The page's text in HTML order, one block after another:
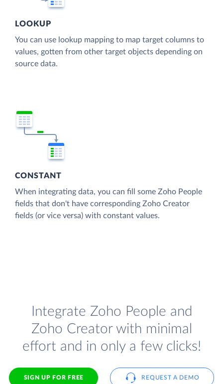
LOOKUP
You can use lookup mapping to map target columns to
values, gotten from other target objects depending on
source data.
CONSTANT
When integrating data, you can fill some Zoho People
fields that don't have corresponding Zoho Creator
fields (or vice versa) with constant values.
Integrate Zoho People and
Zoho Creator with minimal
effort and in only a few clicks!
SIGN UP FOR FREE REQUEST A DEMO